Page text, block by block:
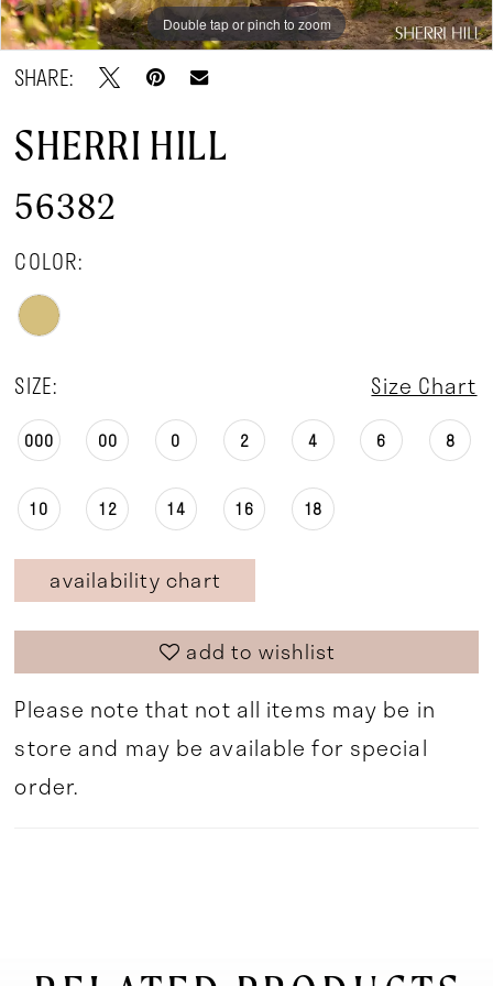
Double tap or pinch to zoom
Double tap or pinch to zoom
Double tap or pinch to zoom
SHARE:
SHERRI HILL
56382
COLOR:
SIZE: Size Chart
000 00 0 2 4 6 8
10 12 14 16 18
availability chart
add to wishlist
Please note that not all items may be in
store and may be available for special
order.